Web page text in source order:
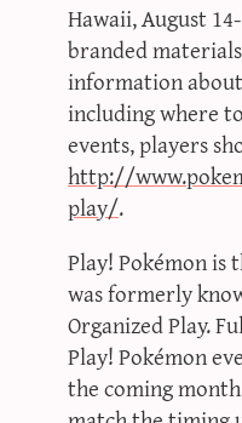
Hawaii, August
branded
information
including where
events, players
http://
play/.
Play! Pokémon is
was formerly
Organized Play.
Play! Pokémon
the coming